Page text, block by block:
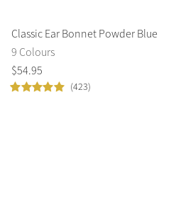
Classic Ear Bonnet Powder Blue
9 Colours
$54.95
(423)